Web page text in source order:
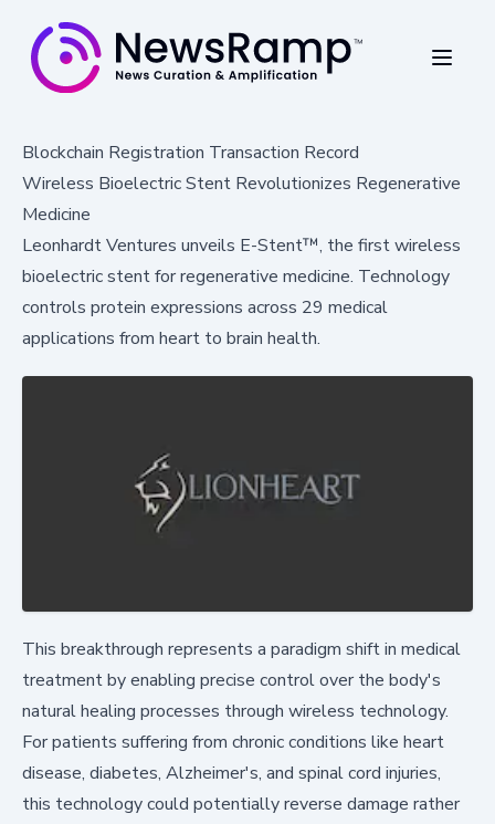
Blockchain Registration Transaction Record
Wireless Bioelectric Stent Revolutionizes Regenerative
Medicine
Leonhardt Ventures unveils E-Stent™, the first wireless
bioelectric stent for regenerative medicine. Technology
controls protein expressions across 29 medical
applications from heart to brain health.
This breakthrough represents a paradigm shift in medical
treatment by enabling precise control over the body's
natural healing processes through wireless technology.
For patients suffering from chronic conditions like heart
disease, diabetes, Alzheimer's, and spinal cord injuries,
this technology could potentially reverse damage rather